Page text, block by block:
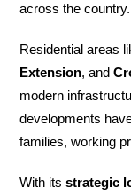
across the country.
Residential areas
Extension, and
modern
developments
families, working
With itsstrategic